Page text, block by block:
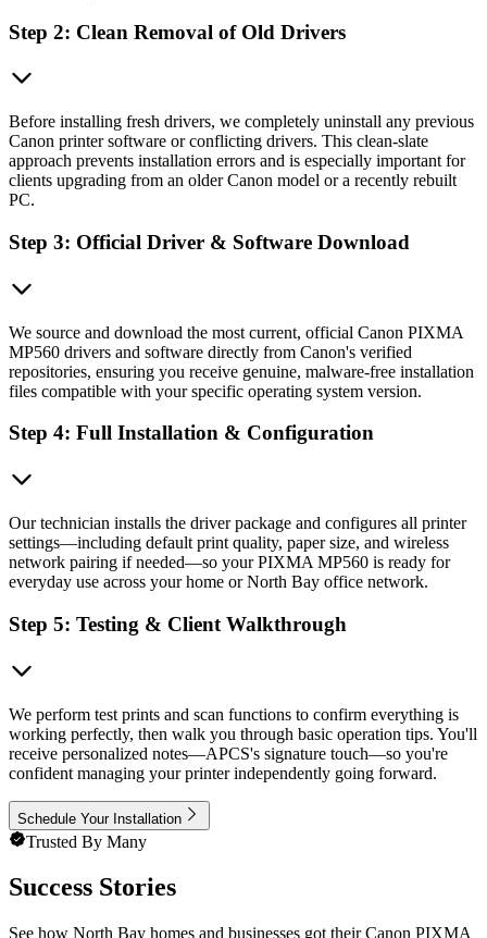
Step 2: Clean Removal of Old Drivers
Before installing fresh drivers, we completely uninstall any previous
Canon printer software or conflicting drivers. This clean-slate
approach prevents installation errors and is especially important for
clients upgrading from an older Canon model or a recently rebuilt
PC.
Step 3: Official Driver & Software Download
We source and download the most current, official Canon PIXMA
MP560 drivers and software directly from Canon's verified
repositories, ensuring you receive genuine, malware-free installation
files compatible with your specific operating system version.
Step 4: Full Installation & Configuration
Our technician installs the driver package and configures all printer
settings—including default print quality, paper size, and wireless
network pairing if needed—so your PIXMA MP560 is ready for
everyday use across your home or North Bay office network.
Step 5: Testing & Client Walkthrough
We perform test prints and scan functions to confirm everything is
working perfectly, then walk you through basic operation tips. You'll
receive personalized notes—APCS's signature touch—so you're
confident managing your printer independently going forward.
Schedule Your Installation
Trusted By Many
Success Stories
See how North Bay homes and businesses got their Canon PIXMA